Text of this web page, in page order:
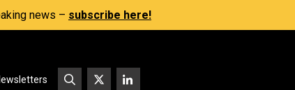
news – subscribe here!